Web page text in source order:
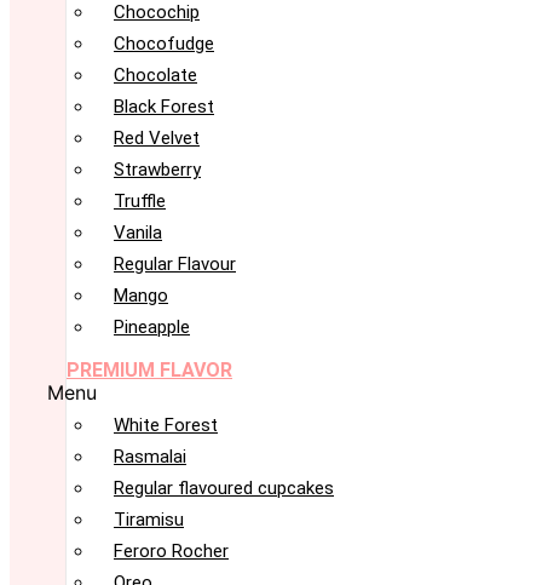
Chocochip
Chocofudge
Chocolate
Black Forest
Red Velvet
Strawberry
Truffle
Vanila
Regular Flavour
Mango
Pineapple
PREMIUM FLAVOR
Menu
White Forest
Rasmalai
Regular flavoured cupcakes
Tiramisu
Feroro Rocher